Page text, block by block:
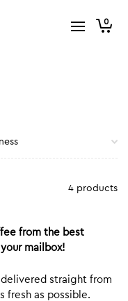
0
4 products
from the best
mailbox!
straight from
fresh as possible.